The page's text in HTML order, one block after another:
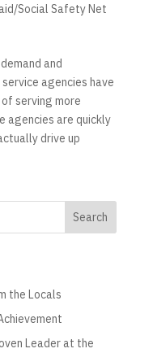
Social Safety Net
and
agencies have
serving more
agencies are quickly
drive up
Search
the Locals
Leader at the